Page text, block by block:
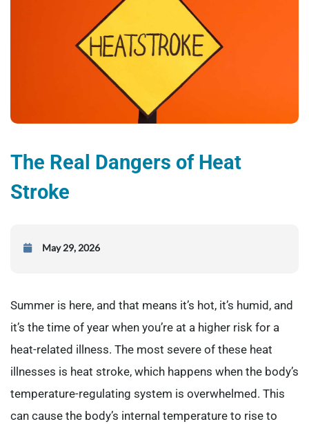
The Real Dangers of Heat
Stroke
May 29, 2026
Summer is here, and that means it’s hot, it’s humid, and
it’s the time of year when you’re at a higher risk for a
heat-related illness. The most severe of these heat
illnesses is heat stroke, which happens when the body’s
temperature-regulating system is overwhelmed. This
can cause the body’s internal temperature to rise to